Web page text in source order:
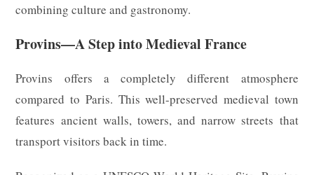
combining culture and gastronomy.
Provins—A Step into Medieval France
Provins offers a completely different atmosphere
compared to Paris. This well-preserved medieval town
features ancient walls, towers, and narrow streets that
transport visitors back in time.